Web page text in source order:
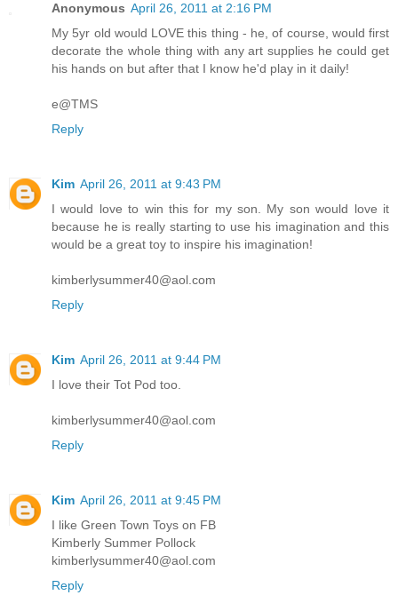
Anonymous April 26, 2011 at 2:16 PM
My 5yr old would LOVE this thing - he, of course, would first
decorate the whole thing with any art supplies he could get
his hands on but after that I know he'd play in it daily!
e@TMS
Reply
Kim April 26, 2011 at 9:43 PM
I would love to win this for my son. My son would love it
because he is really starting to use his imagination and this
would be a great toy to inspire his imagination!
kimberlysummer40@aol.com
Reply
Kim April 26, 2011 at 9:44 PM
I love their Tot Pod too.
kimberlysummer40@aol.com
Reply
Kim April 26, 2011 at 9:45 PM
I like Green Town Toys on FB
Kimberly Summer Pollock
kimberlysummer40@aol.com
Reply